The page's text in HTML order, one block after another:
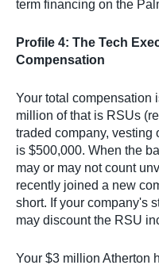
term financing on the
Profile 4: The Tech
Compensation
Your total
million of that is RSUs
traded company, vesting
is $500,000. When the
may or may not count
recently joined a new
short. If your company's
may discount the RSU
Your $3 million Atherton